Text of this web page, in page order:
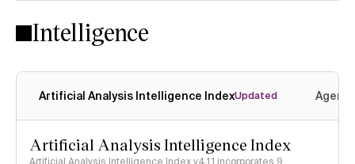
Intelligence
Artificial Analysis Intelligence IndexUpdated
Artificial Analysis Intelligence Index